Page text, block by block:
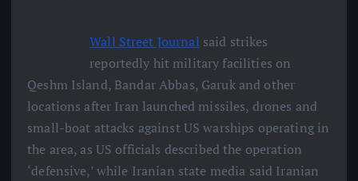
Wall Street Journal said strikes
reportedly hit military facilities on
Qeshm Island, Bandar Abbas, Garuk and other
locations after Iran launched missiles, drones and
small-boat attacks against US warships operating in
the area, as US officials described the operation
‘defensive,’ while Iranian state media said Iranian